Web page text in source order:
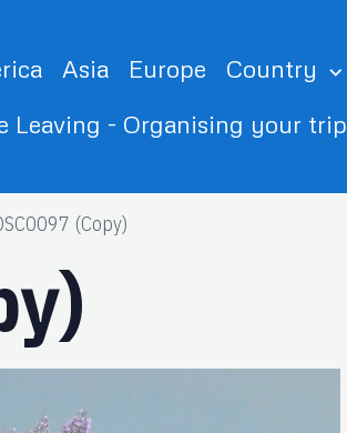
Asia Europe Country
Leaving - Organising your trip
(Copy)